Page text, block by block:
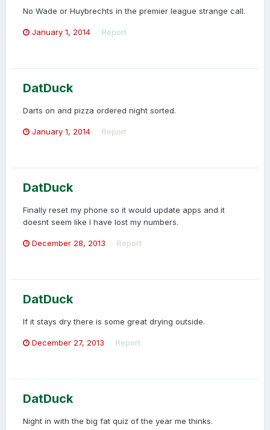
No Wade or Huybrechts in the premier league strange call.
January 1, 2014 Report
DatDuck
Darts on and pizza ordered night sorted.
January 1, 2014 Report
DatDuck
Finally reset my phone so it would update apps and it
doesnt seem like I have lost my numbers.
December 28, 2013 Report
DatDuck
If it stays dry there is some great drying outside.
December 27, 2013 Report
DatDuck
Night in with the big fat quiz of the year me thinks.